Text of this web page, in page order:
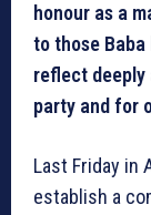
honour as a
to those
reflect deeply
party and for
Last Friday in
establish a